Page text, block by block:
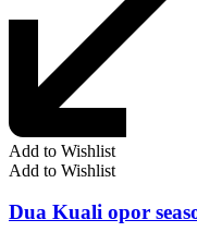
Add to Wishlist
Add to Wishlist
Dua Kuali opor